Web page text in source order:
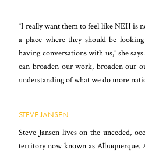
“I really want them to feel like NEH is
a place where they should be
having conversations with us,” she
can broaden our work, broaden our
understanding of what we do more
STEVE JANSEN
Steve Jansen lives on the unceded,
territory now known as Albuquerque.